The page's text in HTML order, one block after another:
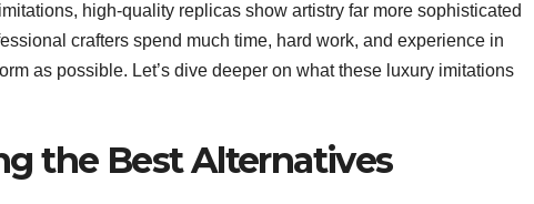
high-quality replicas show artistry far more sophisticated
crafters spend much time, hard work, and experience in
as possible. Let’s dive deeper on what these luxury imitations
the Best Alternatives